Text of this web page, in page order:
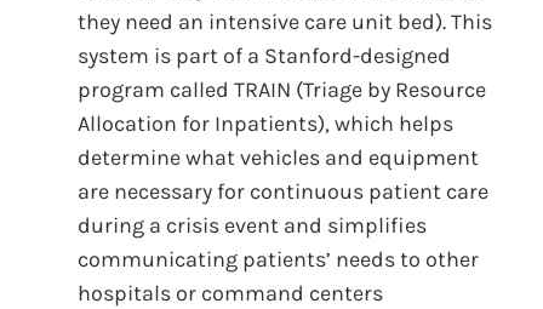
they need an intensive care unit bed). This
system is part of a Stanford-designed
program called TRAIN (Triage by Resource
Allocation for Inpatients), which helps
determine what vehicles and equipment
are necessary for continuous patient care
during a crisis event and simplifies
communicating patients’ needs to other
hospitals or command centers